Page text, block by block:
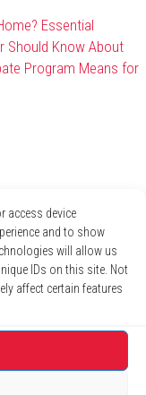
access device
and to show
will allow us
IDs on this site. Not
affect certain features
Essential
Should Know About
Program Means for